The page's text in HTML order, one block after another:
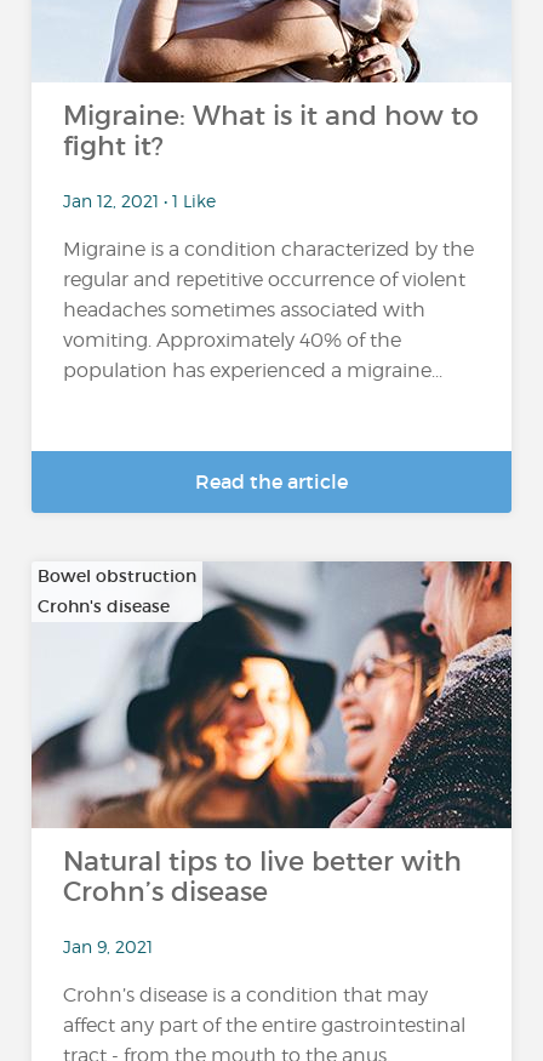
Migraine: What is it and how to
fight it?
Jan 12, 2021 • 1 Like
Migraine is a condition characterized by the
regular and repetitive occurrence of violent
headaches sometimes associated with
vomiting. Approximately 40% of the
population has experienced a migraine...
Read the article
Bowel obstruction
Crohn's disease
Natural tips to live better with
Crohn’s disease
Jan 9, 2021
Crohn’s disease is a condition that may
affect any part of the entire gastrointestinal
tract - from the mouth to the anus.